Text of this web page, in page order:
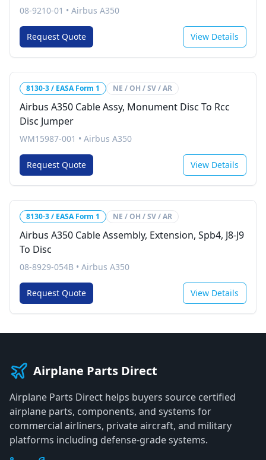
08-9210-01 • Airbus A350
Request Quote View Details
8130-3 / EASA Form 1 NE / OH / SV / AR
Airbus A350 Cable Assy, Monument Disc To Rcc
Disc Jumper
WM15987-001 • Airbus A350
Request Quote View Details
8130-3 / EASA Form 1 NE / OH / SV / AR
Airbus A350 Cable Assembly, Extension, Spb4, J8-J9
To Disc
08-8929-054B • Airbus A350
Request Quote View Details
Airplane Parts Direct
Airplane Parts Direct helps buyers source certified
airplane parts, components, and systems for
commercial airliners, private aircraft, and military
platforms including defense-grade systems.